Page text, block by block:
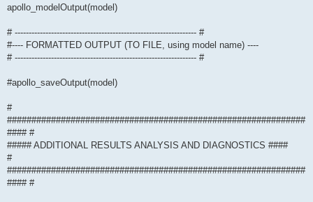
apollo_modelOutput(model)
# ----------------------------------------------------------------- #
#---- FORMATTED OUTPUT (TO FILE, using model name) ----
# ----------------------------------------------------------------- #
#apollo_saveOutput(model)
#
#############################################################
#### #
##### ADDITIONAL RESULTS ANALYSIS AND DIAGNOSTICS ####
#
#############################################################
#### #